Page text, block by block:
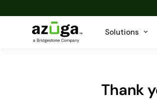
Solutions
Thank